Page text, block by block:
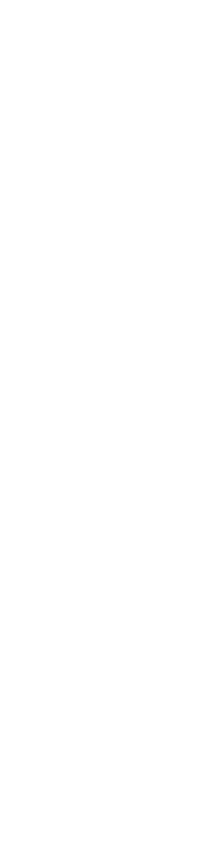
the Previous and Next